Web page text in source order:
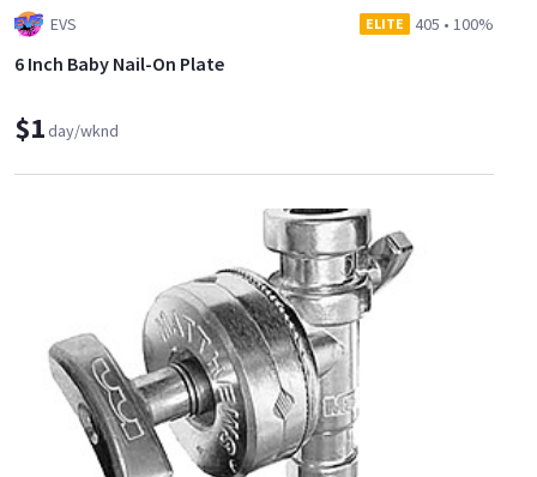
EVS ELITE 405 • 100%
6 Inch Baby Nail-On Plate
$1day/wknd